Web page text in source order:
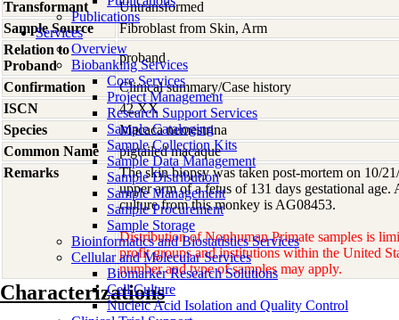
Publications
Services
Overview
Biobanking Services
Core Services
Project Management
Research Support Services
Sample Cataloging
Sample Collection Kits
Sample Data Management
Sample Distribution
Sample Management
Sample Procurement
Sample Storage
Bioinformatics and Biostatistics Services
Cellular and Molecular Services
Biomarker Research Solutions
Cell Culture
Nucleic Acid Isolation and Quality Control
Transformant
Untransformed
Sample Source
Fibroblast from Skin, Arm
Relation to
Proband
proband
Confirmation
Clinical summary/Case history
ISCN
42,XX
Species
Macaca nemestrina
Common Name
pigtailed macaque
Remarks
The skin biopsy was taken post-mortem on 10/
upper arm of a fetus of 131 days gestational
culture from this monkey is AG08453.
Distribution of Nonhuman Primate samples is
profit groups and institutions within the United
number and type of samples may apply.
Characterizations